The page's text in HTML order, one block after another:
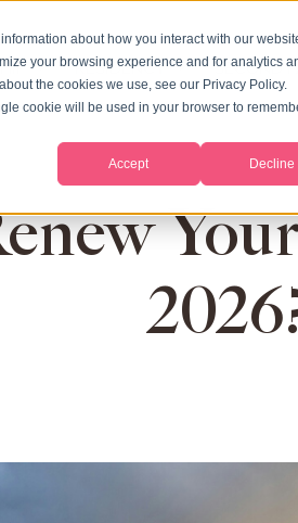
about how you interact with our
your browsing experience and for analytics
the cookies we use, see our Privacy Policy.
cookie will be used in your browser to
Accept Decline
RESIDENCY SECOND